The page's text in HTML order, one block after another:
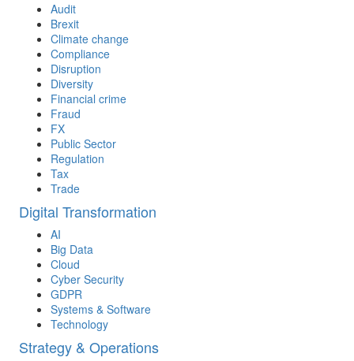
Audit
Brexit
Climate change
Compliance
Disruption
Diversity
Financial crime
Fraud
FX
Public Sector
Regulation
Tax
Trade
Digital Transformation
AI
Big Data
Cloud
Cyber Security
GDPR
Systems & Software
Technology
Strategy & Operations